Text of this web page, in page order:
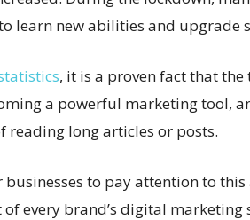
learn new abilities and upgrade
, it is a proven fact that
a powerful marketing tool,
reading long articles or posts.
to pay attention to this
every brand’s digital marketing